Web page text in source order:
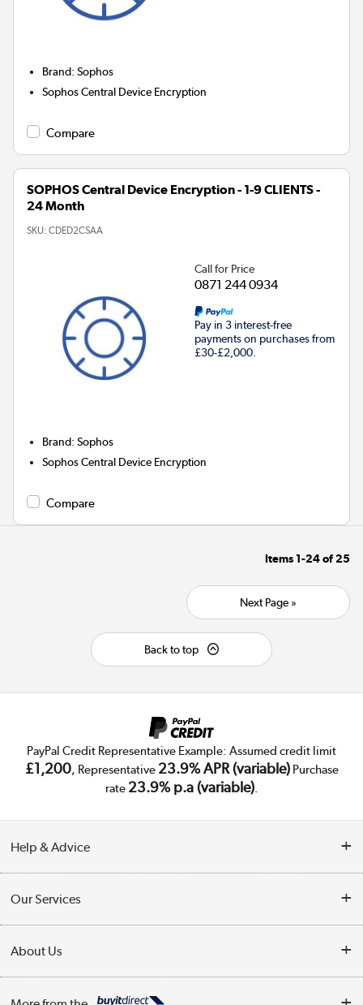
Brand:Sophos
Sophos Central Device Encryption
Compare
SOPHOS Central Device Encryption - 1-9 CLIENTS -
24 Month
SKU: CDED2CSAA
Call for Price
0871 244 0934
Pay in 3 interest-free
payments on purchases from
£30-£2,000.
Brand:Sophos
Sophos Central Device Encryption
Compare
Items 1-24of25
Next Page »
Back to top
PayPal Credit Representative Example: Assumed credit limit
£1,200, Representative 23.9% APR (variable)Purchase
rate 23.9% p.a (variable).
Help & Advice
Collection Points
Finance
Our Services
Trade Enquiries
About Us